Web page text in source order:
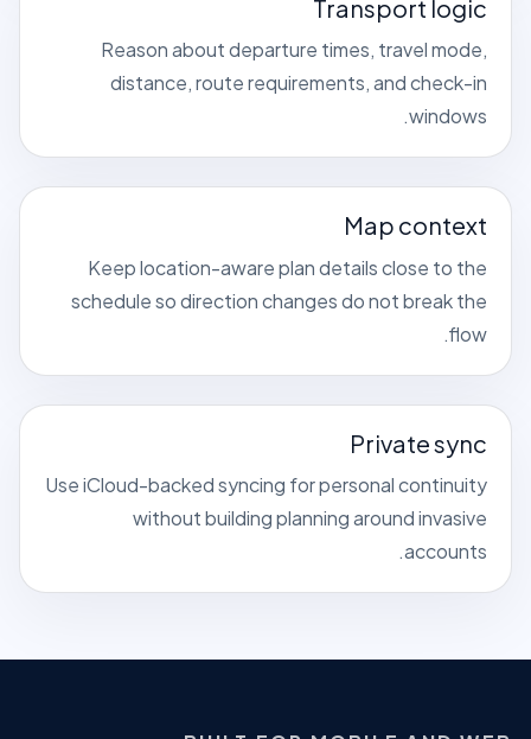
Transport logic
Reason about departure times, travel mode,
distance, route requirements, and check-in
windows.
Map context
Keep location-aware plan details close to the
schedule so direction changes do not break the
flow.
Private sync
Use iCloud-backed syncing for personal continuity
without building planning around invasive
accounts.